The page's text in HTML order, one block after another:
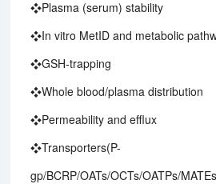
❖Plasma (serum) stability
❖In vitro MetID and metabolic
❖GSH-trapping
❖Whole blood/plasma distribution
❖Permeability and efflux
❖Transporters(P-
gp/BCRP/OATs/OCTs/OATPs/